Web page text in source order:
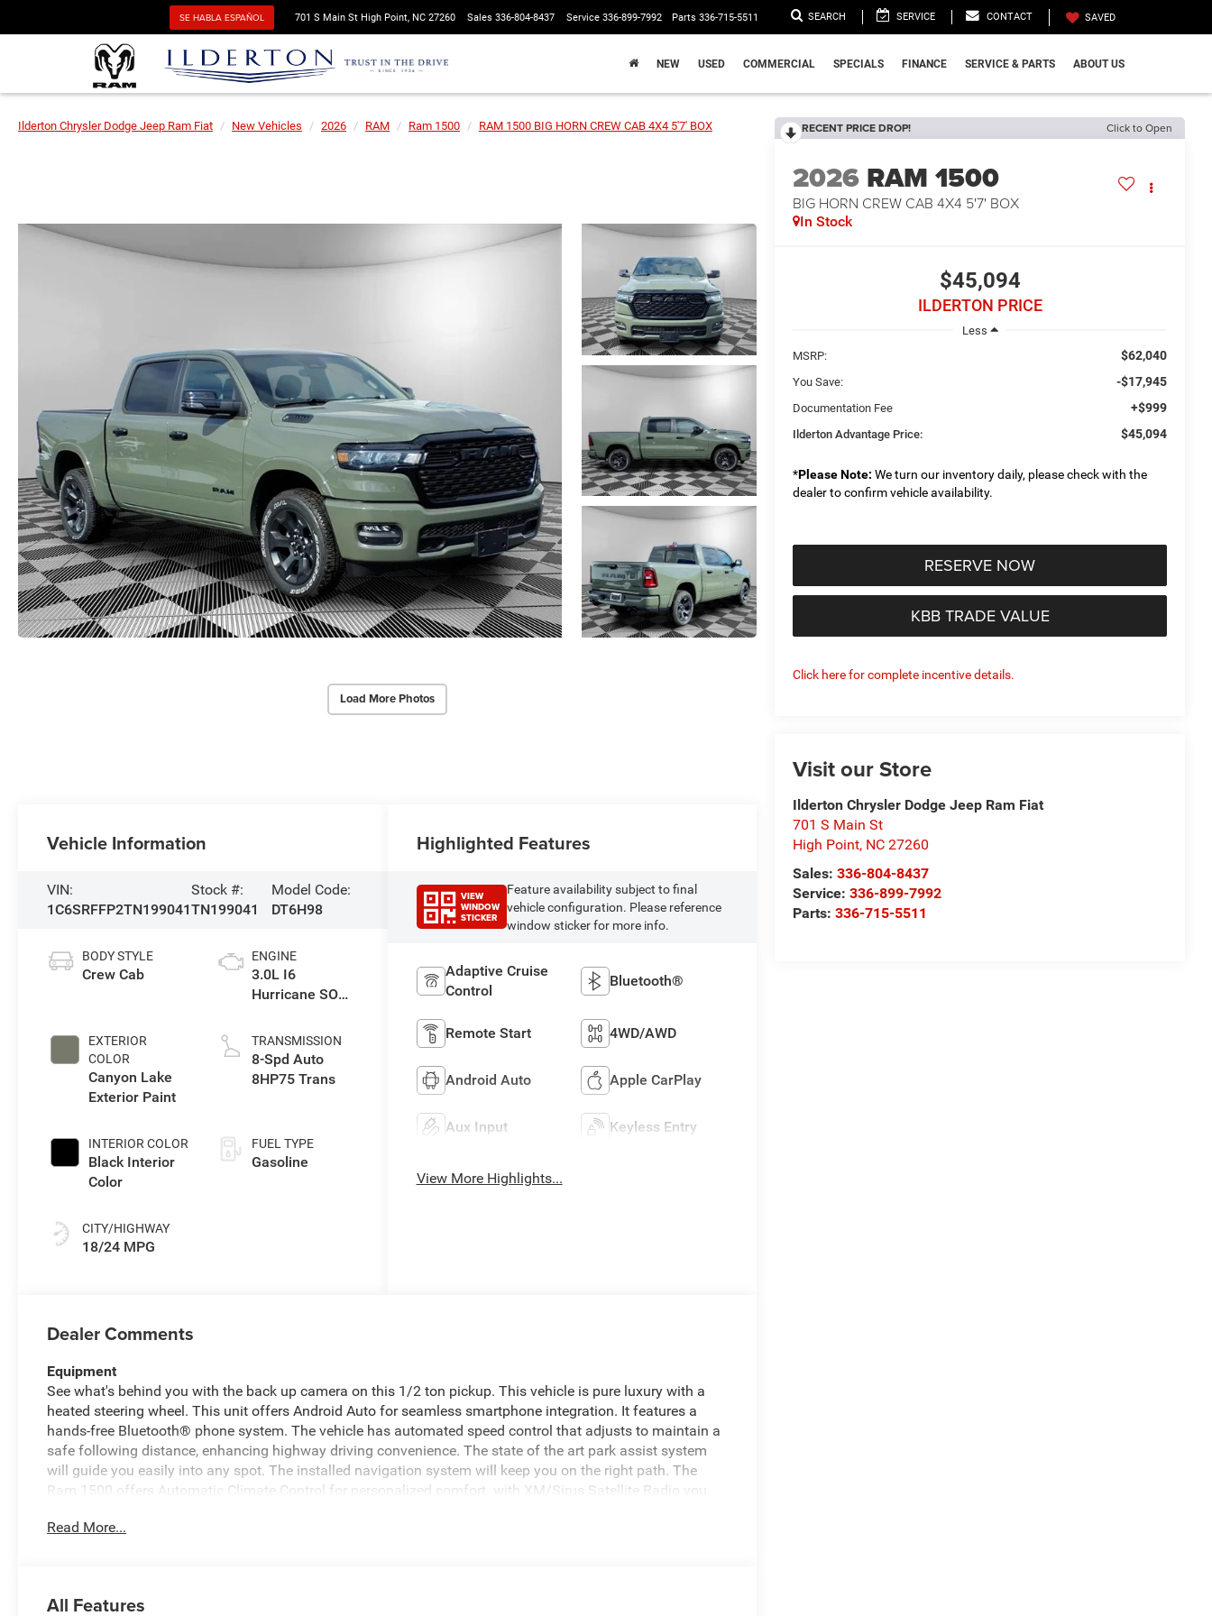
SE HABLA ESPAÑOL 701 S Main St High Point, NC 27260 Sales 336-804-8437 Service 336-899-7992 Parts 336-715-5511 SEARCH SERVICE CONTACT SAVED
NEW USED COMMERCIAL SPECIALS FINANCE SERVICE & PARTS ABOUT US
Ilderton Chrysler Dodge Jeep Ram Fiat New Vehicles 2026 RAM Ram 1500 RAM 1500 BIG HORN CREW CAB 4X4 5'7' BOX
Load More Photos
RECENT PRICE DROP! Click to Open
2026 RAM 1500
BIG HORN CREW CAB 4X4 5'7' BOX
In Stock
$45,094
ILDERTON PRICE
Less
MSRP:
$62,040
You Save: -$17,945
Documentation Fee +$999
Ilderton Advantage Price: $45,094
*Please Note: We turn our inventory daily, please check with the
dealer to confirm vehicle availability.
RESERVE NOW
KBB TRADE VALUE
Click here for complete incentive details.
Visit our Store
Ilderton Chrysler Dodge Jeep Ram Fiat
701 S Main St
High Point, NC 27260
Sales:336-804-8437
Service:336-899-7992
Parts:336-715-5511
Vehicle Information
VIN:
1C6SRFFP2TN199041
Stock #:
TN199041
Model Code:
DT6H98
BODY STYLE
Crew Cab
EXTERIOR
COLOR
Canyon Lake
Exterior Paint
INTERIOR COLOR
Black Interior
Color
CITY/HIGHWAY
18/24 MPG
ENGINE
3.0L I6
Hurricane SO
TRANSMISSION
8-Spd Auto
8HP75 Trans
FUEL TYPE
Gasoline
Highlighted Features
VIEW
WINDOW
STICKER
Feature availability subject to final
vehicle configuration. Please reference
window sticker for more info.
Adaptive Cruise
Control
Bluetooth®
Remote Start 4WD/AWD
Android Auto Apple CarPlay
Aux Input Keyless Entry
View More Highlights...
Dealer Comments
Equipment
See what's behind you with the back up camera on this 1/2 ton pickup. This vehicle is pure luxury with a
heated steering wheel. This unit offers Android Auto for seamless smartphone integration. It features a
hands-free Bluetooth® phone system. The vehicle has automated speed control that adjusts to maintain a
safe following distance, enhancing highway driving convenience. The state of the art park assist system
will guide you easily into any spot. The installed navigation system will keep you on the right path. The
Ram 1500 offers Automatic Climate Control for personalized comfort. with XM/Sirus Satellite Radio you
have hundreds of digital stations to choose from. The vehicle's Forward Collision Warning system alerts
Packages
Read More...
All Features